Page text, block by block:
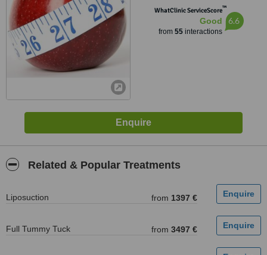
WhatClinic ServiceScore™
Good
from 55interactions
6.6
Related & Popular Treatments
Liposuction from 1397 €
Full Tummy Tuck from 3497 €